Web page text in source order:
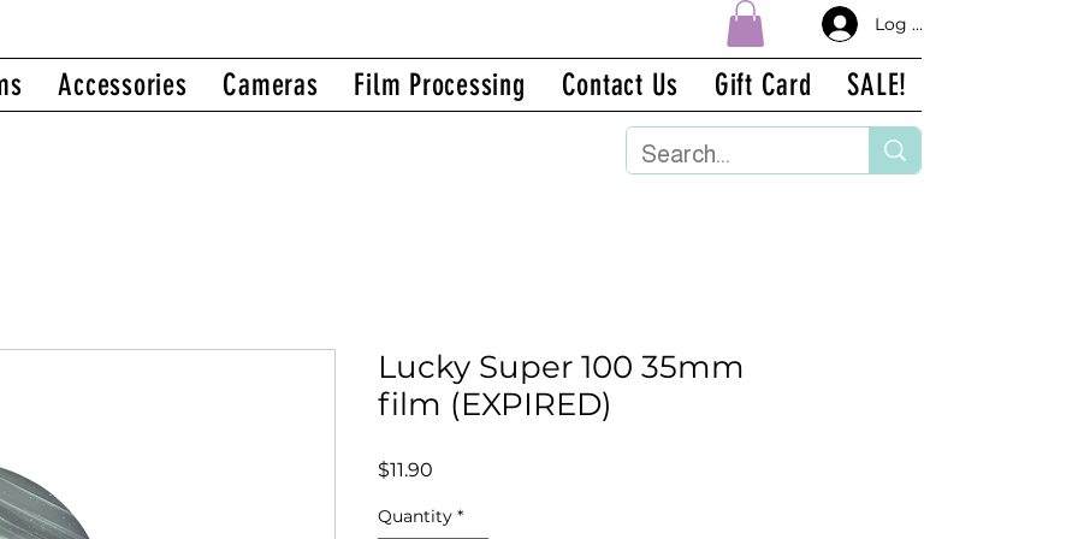
Log In
Accessories Cameras Film Processing Contact Us Gift Card SALE!
Lucky Super 100 35mm
film (EXPIRED)
$11.90
Quantity *